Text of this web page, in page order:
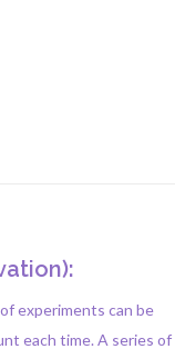
experiments can be
each time. A series of